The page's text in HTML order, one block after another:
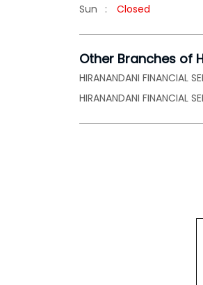
Sun
Closed
Other Branches of
HIRANANDANI FINANCIAL
HIRANANDANI FINANCIAL